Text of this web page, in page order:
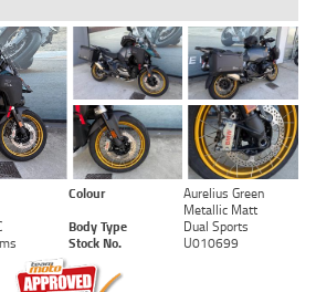
Colour
Aurelius Green
Metallic Matt
Body Type
Dual Sports
Stock No. U010699